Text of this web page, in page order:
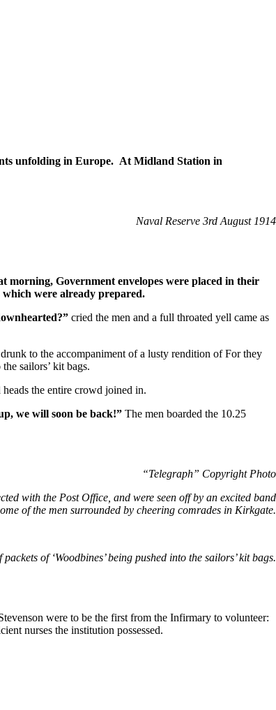
unfolding in Europe. At Midland Station in
Naval Reserve 3rd August 1914
morning, Government envelopes were placed in their
were already prepared.
cried the men and a full throated yell came as
to the accompaniment of a lusty rendition of For they
sailors’ kit bags.
the entire crowd joined in.
we will soon be back!” The men boarded the 10.25
“Telegraph” Copyright Photo
with the Post Office, and were seen off by an excited band
of the men surrounded by cheering comrades in Kirkgate.
of ‘Woodbines’ being pushed into the sailors’ kit bags.
were to be the first from the Infirmary to volunteer:
nurses the institution possessed.